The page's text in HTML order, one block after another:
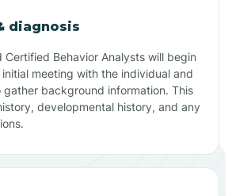
diagnosis
Certified Behavior Analysts will begin
meeting with the individual and
background information. This
developmental history, and any